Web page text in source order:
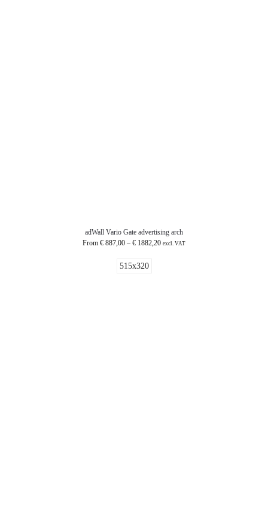
adWall Vario Gate advertising arch
From € 887,00 – € 1882,20 excl. VAT
515x320